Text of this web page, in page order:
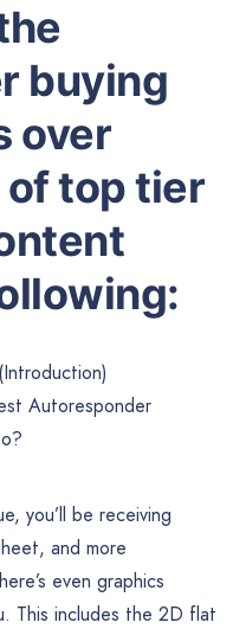
buying
over
top tier
Autoresponder
you’ll be receiving
and more
even graphics
This includes the 2D flat